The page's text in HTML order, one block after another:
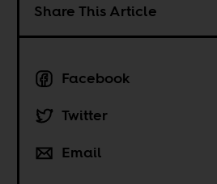
Share This Article
Facebook
Twitter
Email